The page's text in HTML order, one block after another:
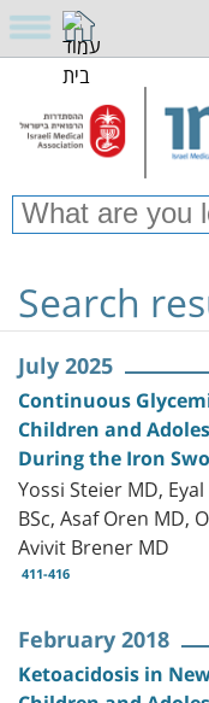
Search
July 2025
Continuous
Children and
During the Iron
Yossi Steier MD,
BSc, Asaf Oren MD,
Avivit Brener MD
411-416
February 2018
Ketoacidosis in